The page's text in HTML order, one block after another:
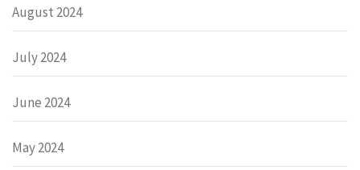
August 2024
July 2024
June 2024
May 2024